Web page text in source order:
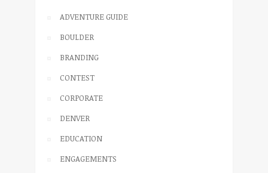
ADVENTURE GUIDE
BOULDER
BRANDING
CONTEST
CORPORATE
DENVER
EDUCATION
ENGAGEMENTS